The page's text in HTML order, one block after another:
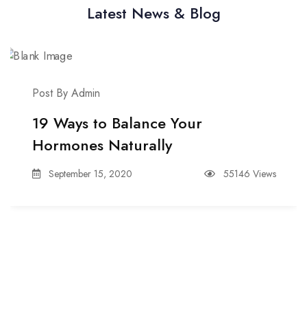
Latest News & Blog
Post By Admin
19 Ways to Balance Your
Hormones Naturally
September 15, 2020 55146 Views